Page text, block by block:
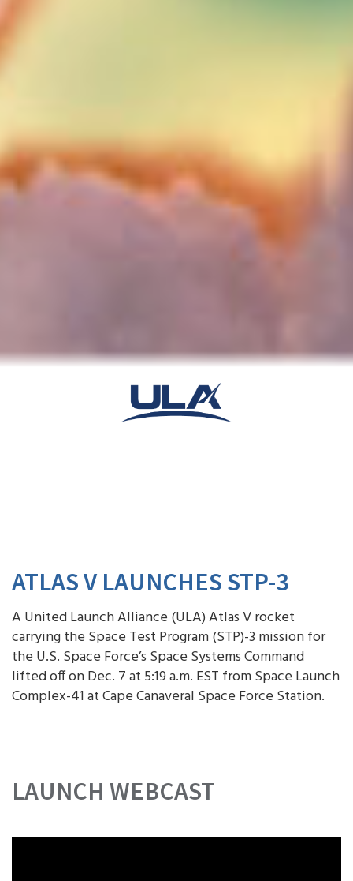
ATLAS V LAUNCHES STP-3
A United Launch Alliance (ULA) Atlas V rocket
carrying the Space Test Program (STP)-3 mission for
the U.S. Space Force’s Space Systems Command
lifted off on Dec. 7 at 5:19 a.m. EST from Space Launch
Complex-41 at Cape Canaveral Space Force Station.
LAUNCH WEBCAST